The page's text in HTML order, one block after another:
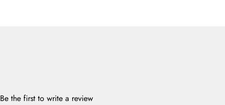
Be the first to write a review